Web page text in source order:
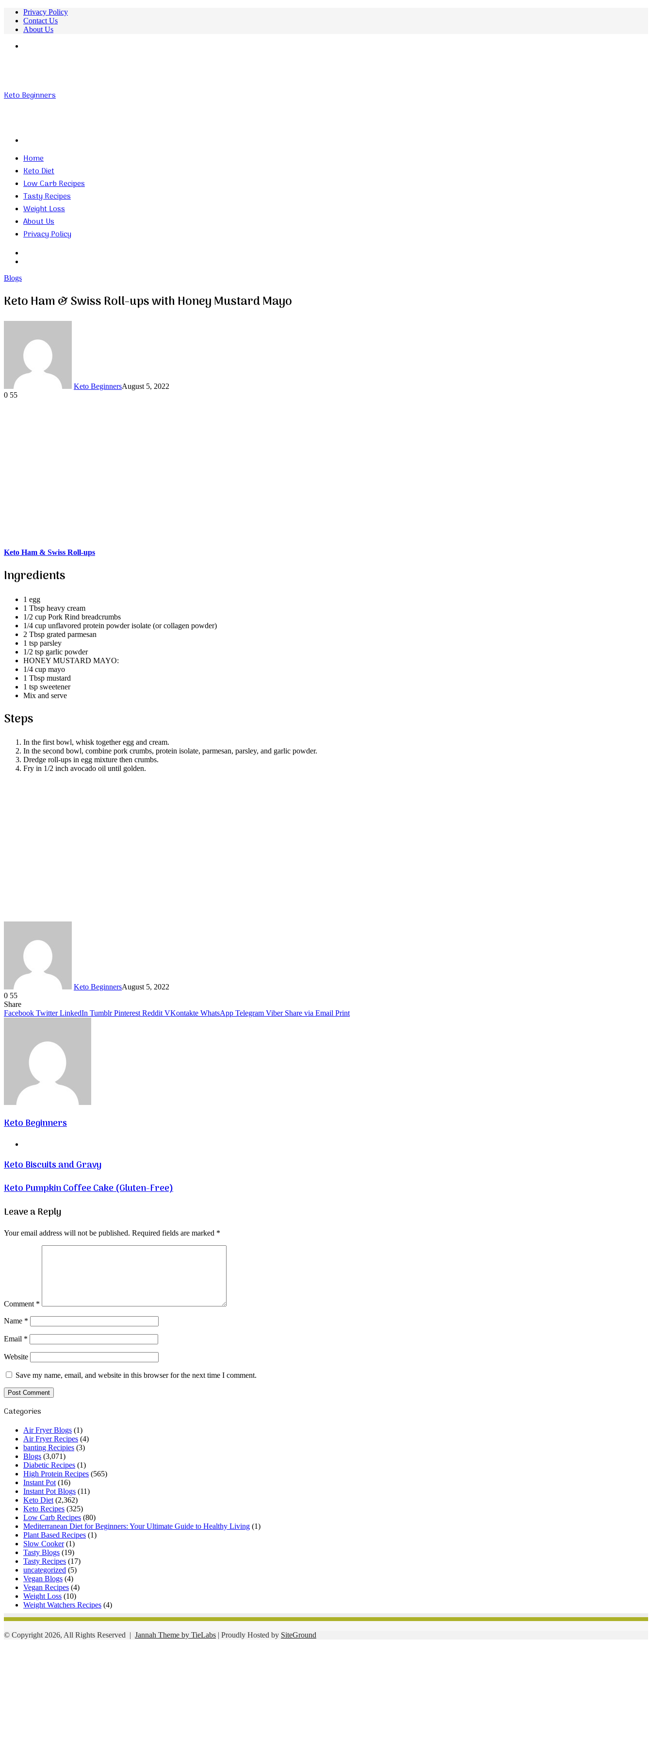
Privacy Policy
Contact Us
About Us
Keto Beginners
Home
Keto Diet
Low Carb Recipes
Tasty Recipes
Weight Loss
About Us
Privacy Policy
Blogs
Keto Ham & Swiss Roll-ups with Honey Mustard Mayo
Keto BeginnersAugust 5, 2022
0 55
Keto Ham & Swiss Roll-ups
Ingredients
1 egg
1 Tbsp heavy cream
1/2 cup Pork Rind breadcrumbs
1/4 cup unflavored protein powder isolate (or collagen powder)
2 Tbsp grated parmesan
1 tsp parsley
1/2 tsp garlic powder
HONEY MUSTARD MAYO:
1/4 cup mayo
1 Tbsp mustard
1 tsp sweetener
Mix and serve
Steps
In the first bowl, whisk together egg and cream.
In the second bowl, combine pork crumbs, protein isolate, parmesan, parsley, and garlic powder.
Dredge roll-ups in egg mixture then crumbs.
Fry in 1/2 inch avocado oil until golden.
Keto BeginnersAugust 5, 2022
0 55
Facebook
Twitter
LinkedIn
Tumblr
Pinterest
VKontakte
Share
Facebook Twitter LinkedIn Tumblr Pinterest Reddit VKontakte WhatsApp Telegram Viber Share via Email Print
Keto Beginners
Keto Biscuits and Gravy
Keto Pumpkin Coffee Cake (Gluten-Free)
Leave a Reply
Your email address will not be published. Required fields are marked *
Comment *
Name *
Email *
Website
Save my name, email, and website in this browser for the next time I comment.
Categories
Air Fryer Blogs (1)
Air Fryer Recipes (4)
banting Recipies (3)
Blogs (3,071)
Diabetic Recipes (1)
High Protein Recipes (565)
Instant Pot (16)
Instant Pot Blogs (11)
Keto Diet (2,362)
Keto Recipes (325)
Low Carb Recipes (80)
Mediterranean Diet for Beginners: Your Ultimate Guide to Healthy Living (1)
Plant Based Recipes (1)
Slow Cooker(1)
Tasty Blogs (19)
Tasty Recipes (17)
uncategorized (5)
Vegan Blogs (4)
Vegan Recipes (4)
Weight Loss (10)
Weight Watchers Recipes (4)
© Copyright 2026, All Rights Reserved | Jannah Theme by TieLabs | Proudly Hosted by SiteGround